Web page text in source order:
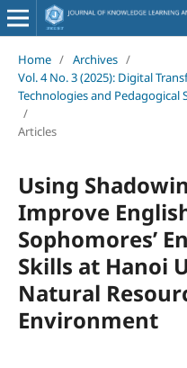
Home / Archives /
Vol. 4 No. 3 (2025): Digital
Technologies and Pedagogical
/
Articles
Using
Improve
Sophomores’
Skills at Hanoi
Natural
Environment